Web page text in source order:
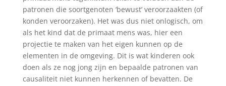
patronen die soortgenoten ‘bewust’ veroorzaakten (of
konden veroorzaken). Het was dus niet onlogisch, om
als het kind dat de primaat mens was, hier een
projectie te maken van het eigen kunnen op de
elementen in de omgeving. Dit is wat kinderen ook
doen als ze nog jong zijn en bepaalde patronen van
causaliteit niet kunnen herkennen of bevatten. De